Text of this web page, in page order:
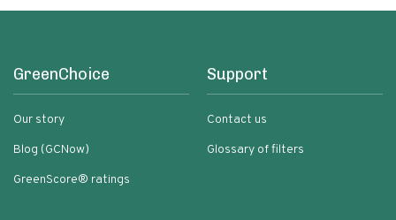
GreenChoice
Our story
Blog (GCNow)
GreenScore® ratings
Support
Contact us
Glossary of filters